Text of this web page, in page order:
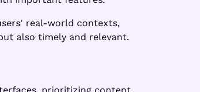
real-world contexts,
also timely and relevant.
prioritizing content,